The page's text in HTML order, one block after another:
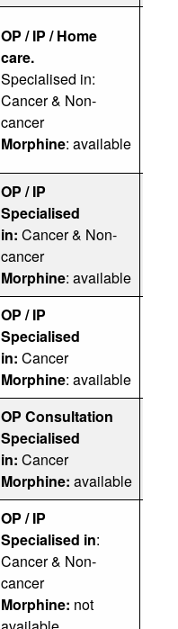
OP / IP / Home
care.
Specialised in:
Cancer & Non-
cancer
Morphine: available
OP / IP
Specialised
in: Cancer & Non-
cancer
Morphine: available
OP / IP
Specialised
in: Cancer
Morphine: available
OP Consultation
Specialised
in: Cancer
Morphine: available
OP / IP
Specialised in:
Cancer & Non-
cancer
Morphine: not